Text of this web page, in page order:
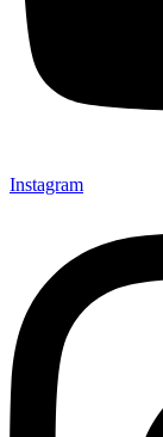
Instagram